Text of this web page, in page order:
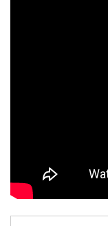
Type your email…